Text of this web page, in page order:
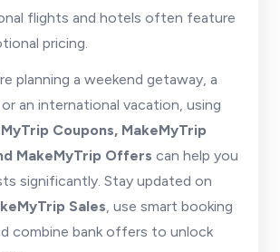
flights and hotels often feature
pricing.
planning a weekend getaway, a
an international vacation, using
Coupons, MakeMyTrip
MakeMyTrip Offers can help you
significantly. Stay updated on
Sales, use smart booking
combine bank offers to unlock